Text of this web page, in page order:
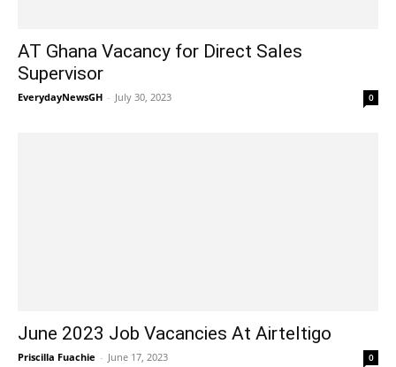
AT Ghana Vacancy for Direct Sales
Supervisor
EverydayNewsGH - July 30, 2023 0
June 2023 Job Vacancies At Airteltigo
Priscilla Fuachie - June 17, 2023 0